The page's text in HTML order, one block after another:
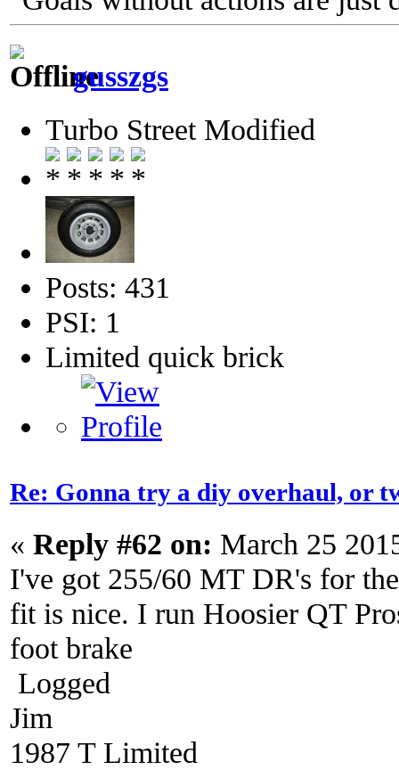
gusszgs
Turbo Street Modified
Posts: 431
PSI: 1
Limited quick brick
Re: Gonna try a diy overhaul, or
« Reply #62 on: March 25
I've got 255/60 MT DR's for
fit is nice. I run Hoosier QT
foot brake
Logged
Jim
1987 T Limited